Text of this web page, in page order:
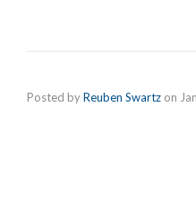
Posted byReuben Swartz on